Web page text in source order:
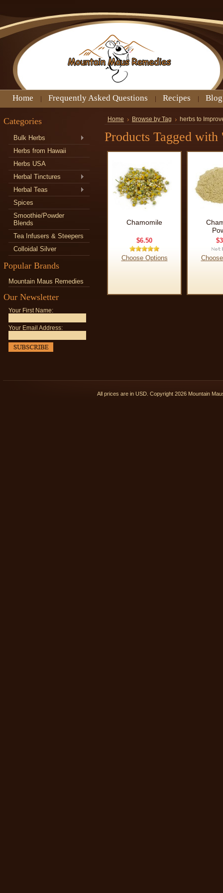
Home Frequently Asked Questions Recipes Blog
Categories
Bulk Herbs
Herbs from Hawaii
Herbs USA
Herbal Tinctures
Herbal Teas
Spices
Smoothie/Powder
Blends
Tea Infusers & Steepers
Colloidal Silver
Popular Brands
Mountain Maus Remedies
Our Newsletter
Your First Name:
Your Email Address:
Home Browse by Tag herbs to
Products Tagged
Chamomile
$6.50
Choose Options
All prices are in USD . Copyright 2026 Mountain